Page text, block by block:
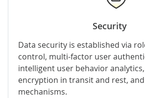
Security
Data security is established via
control, multi-factor user
intelligent user behavior
encryption in transit and rest,
mechanisms.